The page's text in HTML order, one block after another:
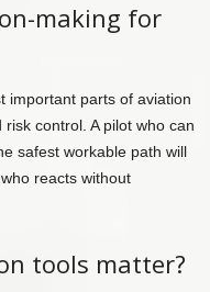
making for
important parts of aviation
control. A pilot who can
safest workable path will
reacts without
tools matter?